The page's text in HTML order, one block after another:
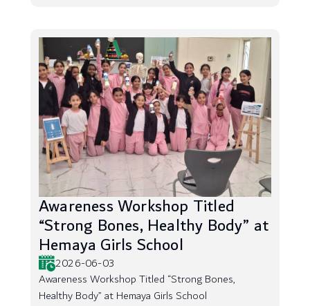
Awareness Workshop Titled
“Strong Bones, Healthy Body” at
Hemaya Girls School
2026-06-03
Awareness Workshop Titled “Strong Bones,
Healthy Body” at Hemaya Girls School